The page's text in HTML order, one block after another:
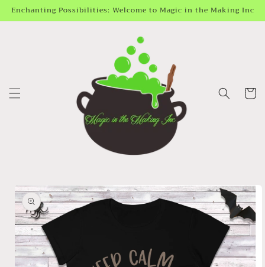
Skip to
Enchanting Possibilities: Welcome to Magic in the Making Inc
Cart
Skip to
product
information